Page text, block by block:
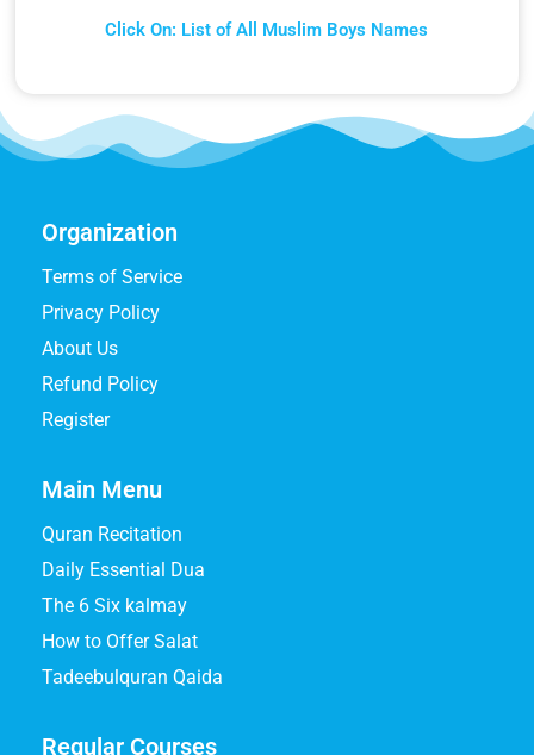
Click On: List of All Muslim Boys Names
Organization
Terms of Service
Privacy Policy
About Us
Refund Policy
Register
Main Menu
Quran Recitation
Daily Essential Dua
The 6 Six kalmay
How to Offer Salat
Tadeebulquran Qaida
Regular Courses